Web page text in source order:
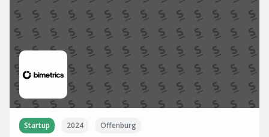
Startup 2024 Offenburg